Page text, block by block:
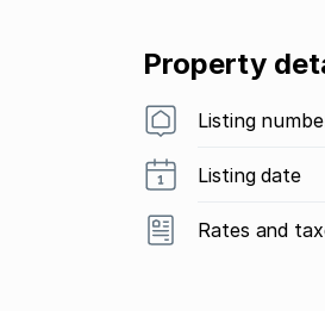
Property
Listing
Listing date
Rates and